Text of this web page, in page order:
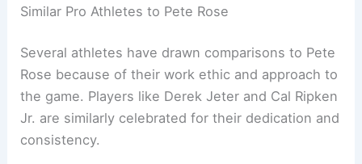
Similar Pro Athletes to Pete Rose
Several athletes have drawn comparisons to Pete
Rose because of their work ethic and approach to
the game. Players like Derek Jeter and Cal Ripken
Jr. are similarly celebrated for their dedication and
consistency.